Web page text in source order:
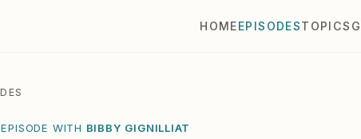
HOMEEPISODESTOPICS
WITH BIBBY GIGNILLIAT